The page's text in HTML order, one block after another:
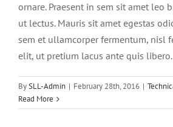
ornare. Praesent in sem sit amet leo
ut lectus. Mauris sit amet egestas
sem et ullamcorper fermentum, nisl
elit, ut pretium lacus ante quis libero.
BySLL-Admin | February 28th, 2016 |
Read More